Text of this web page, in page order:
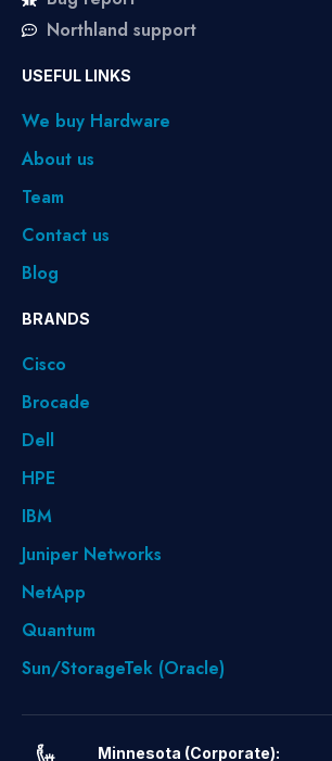
Northland support
USEFUL LINKS
We buy Hardware
About us
Team
Contact us
Blog
BRANDS
Cisco
Brocade
Dell
HPE
IBM
Juniper Networks
NetApp
Quantum
Sun/StorageTek (Oracle)
Minnesota (Corporate):